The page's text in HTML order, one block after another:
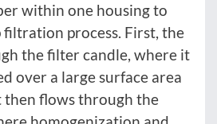
within one housing to
process. First, the
the filter candle, where it
over a large surface area
then flows through the